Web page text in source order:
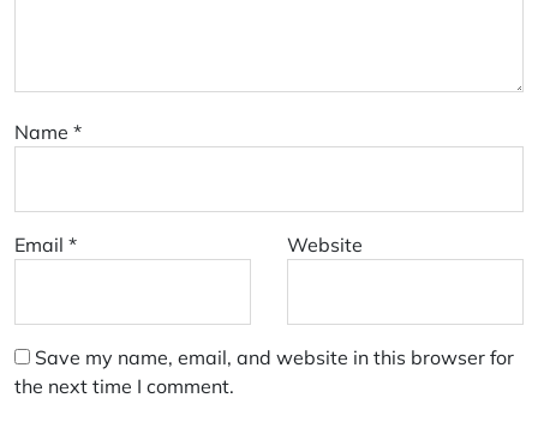
Name *
Email * Website
Save my name, email, and website in this browser for
the next time I comment.